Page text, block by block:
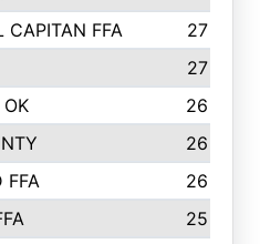
CAPITAN FFA
27
27
26
26
FFA
26
25